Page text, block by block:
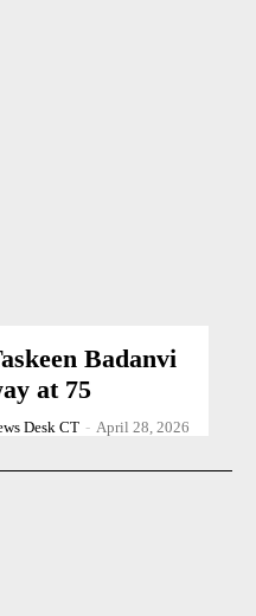
Badanvi
at 75
Desk CT - April 28, 2026